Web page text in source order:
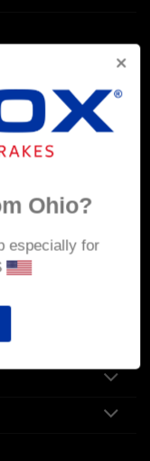
Ohio?
especially for